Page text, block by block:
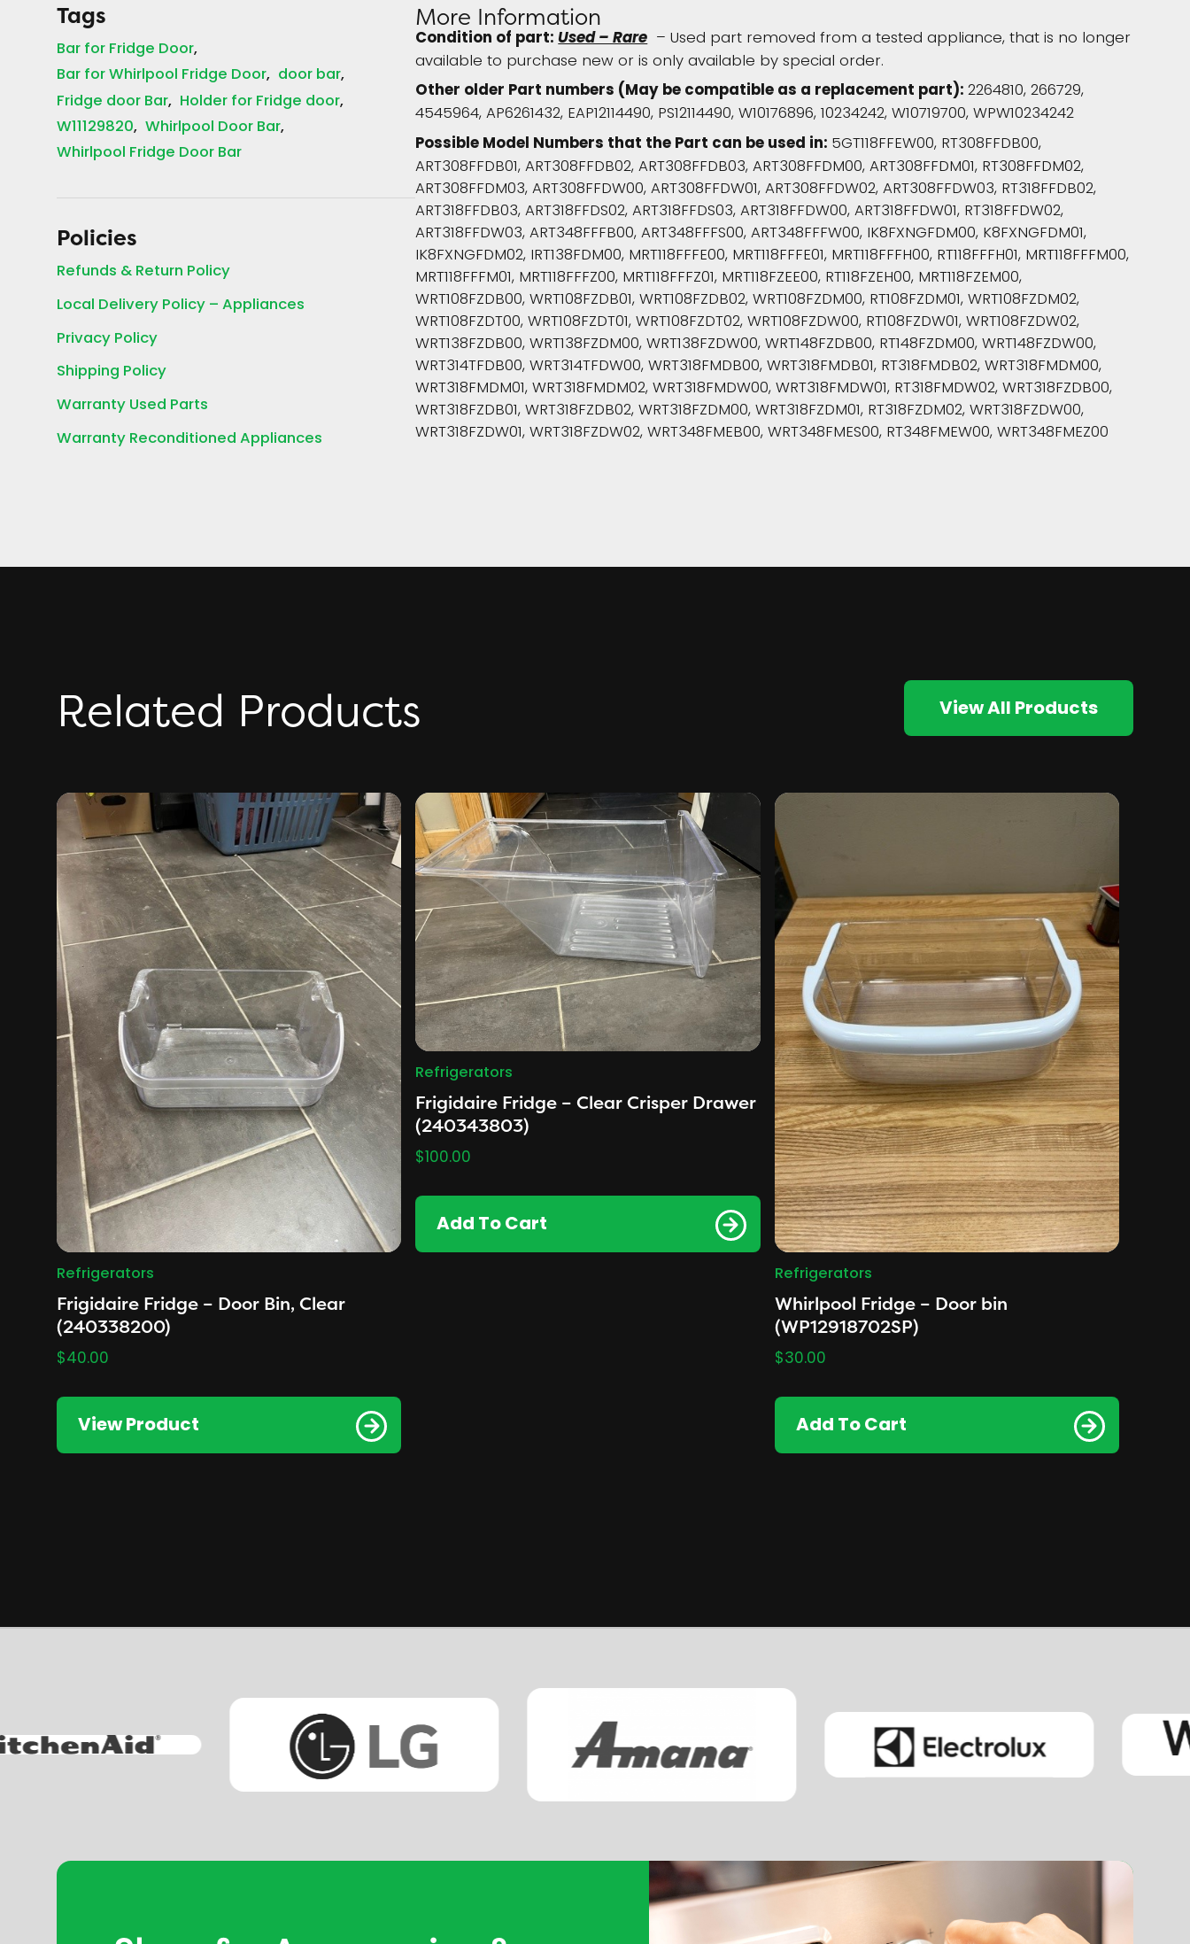
Tags
Bar for Fridge Door
Bar for Whirlpool Fridge Door door bar
Fridge door Bar Holder for Fridge door
W11129820 Whirlpool Door Bar
Whirlpool Fridge Door Bar
Policies
Refunds & Return Policy
Local Delivery Policy – Appliances
Privacy Policy
Shipping Policy
Warranty Used Parts
Warranty Reconditioned Appliances
More Information
Condition of part:Used – Rare– Used part removed from a tested appliance, that is no longer
available to purchase new or is only available by special order.
Other older Part numbers (May be compatible as a replacement part):2264810, 266729,
4545964, AP6261432, EAP12114490, PS12114490, W10176896, 10234242, W10719700, WPW10234242
Possible Model Numbers that the Part can be used in: 5GT118FFEW00, RT308FFDB00,
ART308FFDB01, ART308FFDB02, ART308FFDB03, ART308FFDM00, ART308FFDM01, RT308FFDM02,
ART308FFDM03, ART308FFDW00, ART308FFDW01, ART308FFDW02, ART308FFDW03, RT318FFDB02,
ART318FFDB03, ART318FFDS02, ART318FFDS03, ART318FFDW00, ART318FFDW01, RT318FFDW02,
ART318FFDW03, ART348FFFB00, ART348FFFS00, ART348FFFW00, IK8FXNGFDM00, K8FXNGFDM01,
IK8FXNGFDM02, IRT138FDM00, MRT118FFFE00, MRT118FFFE01, MRT118FFFH00, RT118FFFH01, MRT118FFFM00,
MRT118FFFM01, MRT118FFFZ00, MRT118FFFZ01, MRT118FZEE00, RT118FZEH00, MRT118FZEM00,
WRT108FZDB00, WRT108FZDB01, WRT108FZDB02, WRT108FZDM00, RT108FZDM01, WRT108FZDM02,
WRT108FZDT00, WRT108FZDT01, WRT108FZDT02, WRT108FZDW00, RT108FZDW01, WRT108FZDW02,
WRT138FZDB00, WRT138FZDM00, WRT138FZDW00, WRT148FZDB00, RT148FZDM00, WRT148FZDW00,
WRT314TFDB00, WRT314TFDW00, WRT318FMDB00, WRT318FMDB01, RT318FMDB02, WRT318FMDM00,
WRT318FMDM01, WRT318FMDM02, WRT318FMDW00, WRT318FMDW01, RT318FMDW02, WRT318FZDB00,
WRT318FZDB01, WRT318FZDB02, WRT318FZDM00, WRT318FZDM01, RT318FZDM02, WRT318FZDW00,
WRT318FZDW01, WRT318FZDW02, WRT348FMEB00, WRT348FMES00, RT348FMEW00, WRT348FMEZ00
Related Products View All Products
Refrigerators
Frigidaire Fridge – Door Bin, Clear
(240338200)
$40.00
View Product
Refrigerators
Frigidaire Fridge – Clear Crisper Drawer
(240343803)
$100.00
Add To Cart
Refrigerators
Whirlpool Fridge – Door bin
(WP12918702SP)
$30.00
Add To Cart